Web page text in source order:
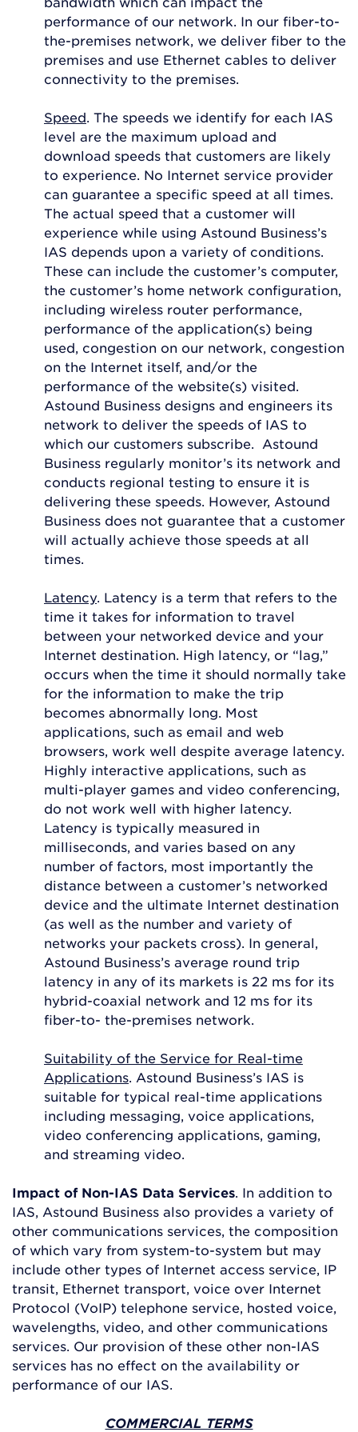
performance of our network. In our fiber-to-
the-premises network, we deliver fiber to the
premises and use Ethernet cables to deliver
connectivity to the premises.
Speed . The speeds we identify for each IAS
level are the maximum upload and
download speeds that customers are likely
to experience. No Internet service provider
can guarantee a specific speed at all times.
The actual speed that a customer will
experience while using Astound Business’s
IAS depends upon a variety of conditions.
These can include the customer’s computer,
the customer’s home network configuration,
including wireless router performance,
performance of the application(s) being
used, congestion on our network, congestion
on the Internet itself, and/or the
performance of the website(s) visited.
Astound Business designs and engineers its
network to deliver the speeds of IAS to
which our customers subscribe. Astound
Business regularly monitor’s its network and
conducts regional testing to ensure it is
delivering these speeds. However, Astound
Business does not guarantee that a customer
will actually achieve those speeds at all
times.
Latency. Latency is a term that refers to the
time it takes for information to travel
between your networked device and your
Internet destination. High latency, or “lag,”
occurs when the time it should normally take
for the information to make the trip
becomes abnormally long. Most
applications, such as email and web
browsers, work well despite average latency.
Highly interactive applications, such as
multi-player games and video conferencing,
do not work well with higher latency.
Latency is typically measured in
milliseconds, and varies based on any
number of factors, most importantly the
distance between a customer’s networked
device and the ultimate Internet destination
(as well as the number and variety of
networks your packets cross). In general,
Astound Business’s average round trip
latency in any of its markets is 22 ms for its
hybrid-coaxial network and 12 ms for its
fiber-to- the-premises network.
Suitability of the Service for Real-time
Applications . Astound Business’s IAS is
suitable for typical real-time applications
including messaging, voice applications,
video conferencing applications, gaming,
and streaming video.
Impact of Non-IAS Data Services . In addition to
IAS, Astound Business also provides a variety of
other communications services, the composition
of which vary from system-to-system but may
include other types of Internet access service, IP
transit, Ethernet transport, voice over Internet
Protocol (VoIP) telephone service, hosted voice,
wavelengths, video, and other communications
services. Our provision of these other non-IAS
services has no effect on the availability or
performance of our IAS.
COMMERCIAL TERMS